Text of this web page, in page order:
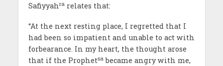
Safiyyahrarelates that:
“At the next resting place, I regretted that I
had been so impatient and unable to act with
forbearance. In my heart, the thought arose
that if the Prophetsabecame angry with me,